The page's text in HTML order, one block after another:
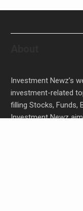
Investment Newz’s
investment-related
filling Stocks, Funds,
Investment Newz